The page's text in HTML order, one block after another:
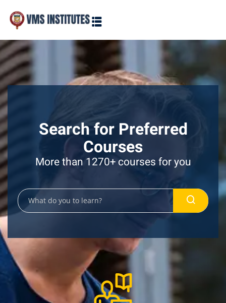
Search for Preferred
Courses
More than 1270+ courses for you
Sign in
Sign in
Don’t have an account?
Remember me Lost your password?